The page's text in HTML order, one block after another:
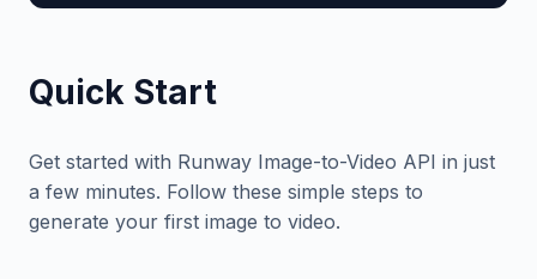
Quick Start
Get started with Runway Image-to-Video API in just
a few minutes. Follow these simple steps to
generate your first image to video.